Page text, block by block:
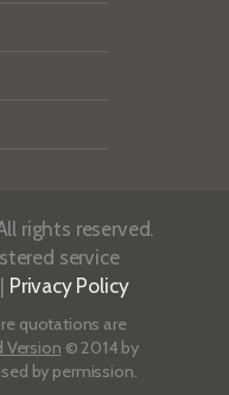
rights reserved.
service
Privacy Policy
quotations are
Version © 2014 by
by permission.